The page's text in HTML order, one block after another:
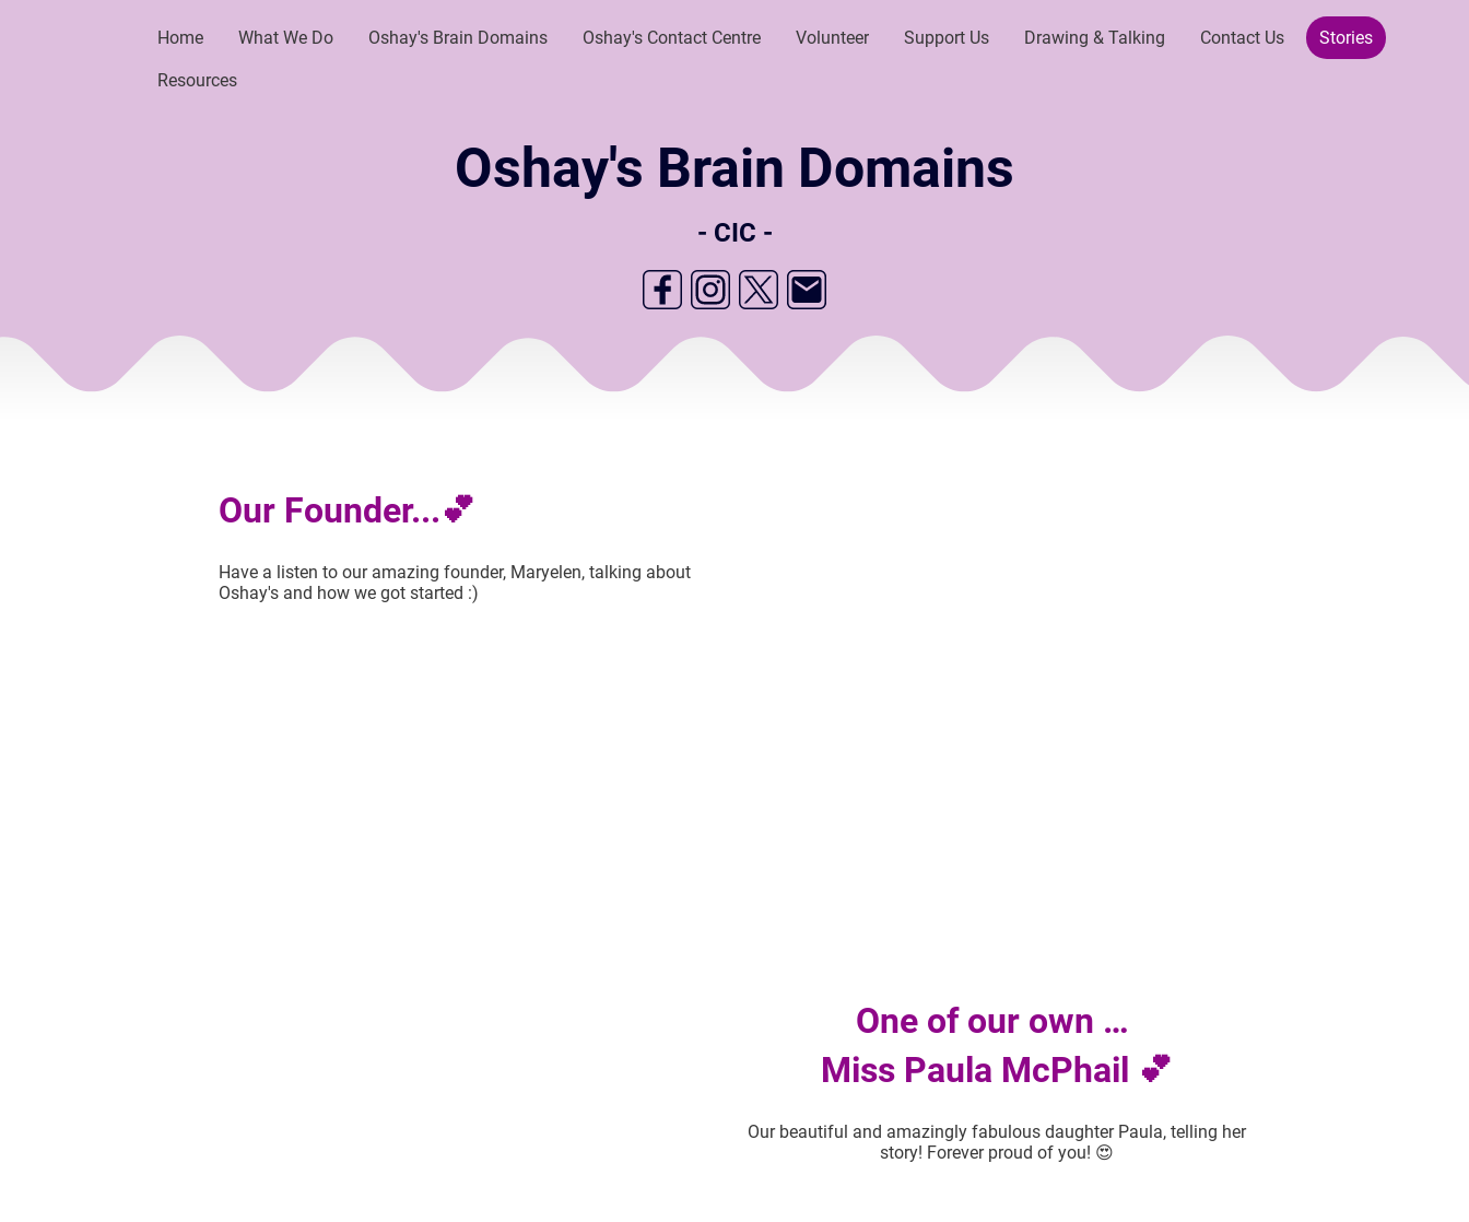
Home What We Do Oshay's Brain Domains Oshay's Contact Centre Volunteer Support Us Drawing & Talking Contact Us Stories
Resources
Oshay's Brain Domains
- CIC -
Our Founder...💕
Have a listen to our amazing founder, Maryelen, talking about
Oshay's and how we got started :)
One of our own …
Miss Paula McPhail 💕
Our beautiful and amazingly fabulous daughter Paula, telling her
story! Forever proud of you! 😍